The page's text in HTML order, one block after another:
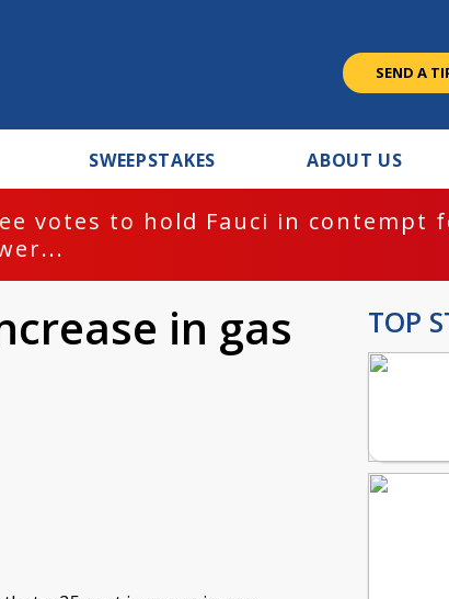
SEND A
SWEEPSTAKES ABOUT US
votes to hold Fauci in contempt
in gas
TOP